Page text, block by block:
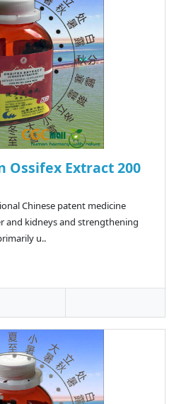
Ossifex Extract 200
Chinese patent medicine
and kidneys and strengthening
u..